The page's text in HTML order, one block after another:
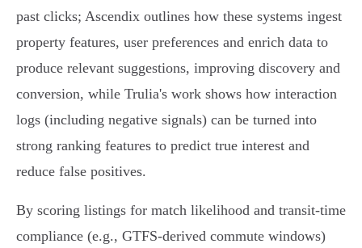
past clicks; Ascendix outlines how these systems ingest
property features, user preferences and enrich data to
produce relevant suggestions, improving discovery and
conversion, while Trulia's work shows how interaction
logs (including negative signals) can be turned into
strong ranking features to predict true interest and
reduce false positives.
By scoring listings for match likelihood and transit-time
compliance (e.g., GTFS-derived commute windows)